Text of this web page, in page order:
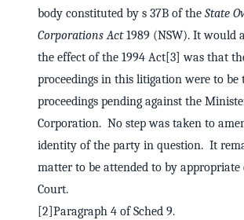
body constituted by s 37B of the State
Corporations Act1989 (NSW). It would
the effect of the 1994 Act[3] was that
proceedings in this litigation were to be
proceedings pending against the
Corporation. No step was taken to
identity of the party in question. It
matter to be attended to by
Court.
[2]Paragraph 4 of Sched 9.